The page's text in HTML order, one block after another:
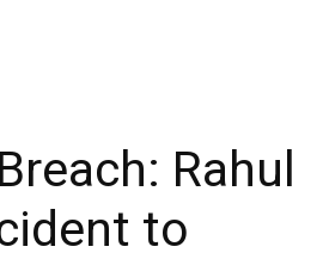
Rahul
to